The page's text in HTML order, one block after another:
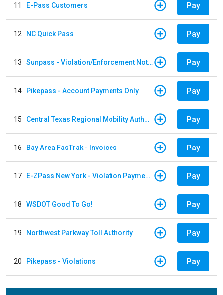
11 E-Pass Customers Pay
12 NC Quick Pass Pay
13 Sunpass - Violation/Enforcement Notice Pay
14 Pikepass - Account Payments Only Pay
15 Central Texas Regional Mobility Authority Pay
16 Bay Area FasTrak - Invoices Pay
17 E-ZPass New York - Violation Payments Pay
18 WSDOT Good To Go! Pay
19 Northwest Parkway Toll Authority Pay
20 Pikepass - Violations Pay